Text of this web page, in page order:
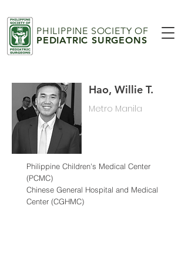
PHILIPPINE SOCIETY OF
PEDIATRIC SURGEONS
Hao, Willie T.
Metro Manila
Philippine Children's Medical Center
(PCMC)
Chinese General Hospital and Medical
Center (CGHMC)